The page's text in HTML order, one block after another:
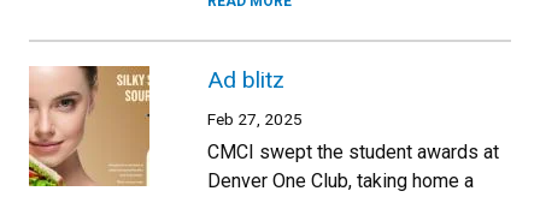
Ad blitz
Feb 27, 2025
CMCI swept the student awards at
Denver One Club, taking home a